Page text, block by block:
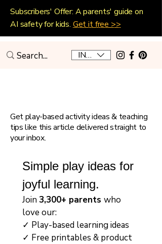
INR (₹)
Subscribers' Offer: A parents' guide on
AI safety for kids. Get it free >>
Get play-based activity ideas & teaching
tips like this article delivered straight to
your inbox.
Simple play ideas for
joyful learning.
Join 3,300+ parents who
love our:
✓ Play-based learning ideas
✓ Free printables & product